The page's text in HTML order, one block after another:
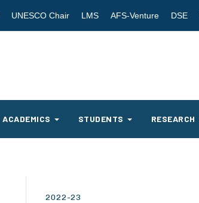
UNESCO Chair LMS AFS-Venture DSE
ACADEMICS STUDENTS RESEARCH
2022-23